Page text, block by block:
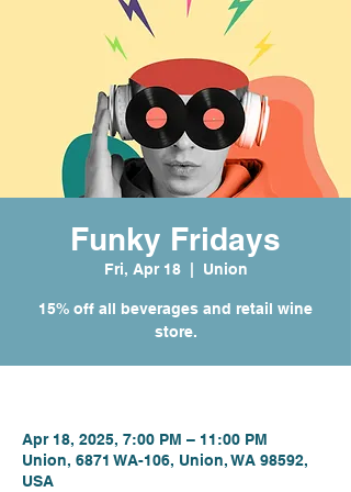
Funky Fridays
Fri, Apr 18
  |
Union
15% off all beverages and retail wine
store.
Apr 18, 2025, 7:00 PM – 11:00 PM
Union, 6871 WA-106, Union, WA 98592,
USA